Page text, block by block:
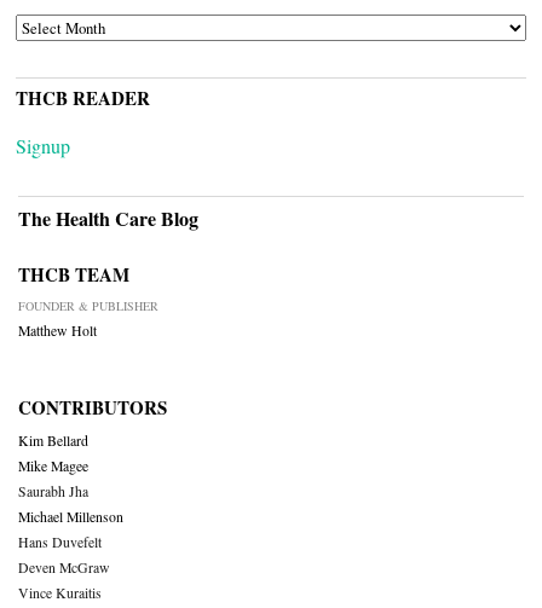
ARCHIVES
THCB READER
Signup
The Health Care Blog
THCB TEAM
FOUNDER & PUBLISHER
Matthew Holt
CONTRIBUTORS
Kim Bellard
Mike Magee
Saurabh Jha
Michael Millenson
Hans Duvefelt
Deven McGraw
Vince Kuraitis